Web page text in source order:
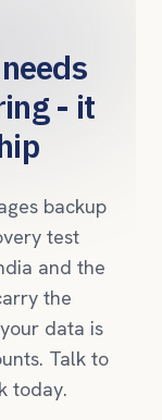
- it
backup
test
and the
the
data is
Talk to
today.